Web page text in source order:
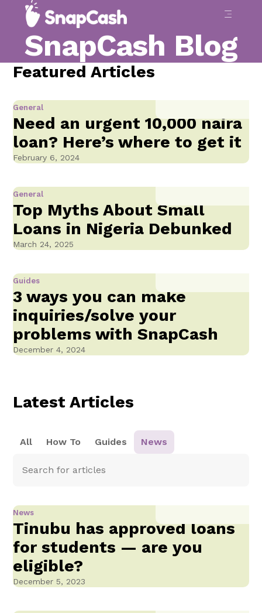
SnapCash Blog
Featured Articles
General
Need an urgent 10,000 naira
loan? Here’s where to get it
February 6, 2024
General
Top Myths About Small
Loans in Nigeria Debunked
March 24, 2025
Guides
3 ways you can make
inquiries/solve your
problems with SnapCash
December 4, 2024
Latest Articles
All How To Guides News
News
Tinubu has approved loans
for students — are you
eligible?
December 5, 2023